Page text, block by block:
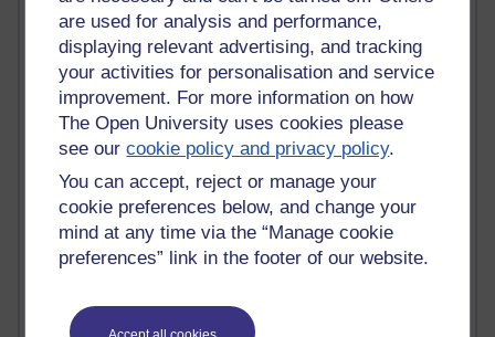
are used for analysis and performance,
displaying relevant advertising, and tracking
your activities for personalisation and service
improvement. For more information on how
The Open University uses cookies please
see ourcookie policy and privacy policy.
You can accept, reject or manage your
cookie preferences below, and change your
mind at any time via the “Manage cookie
preferences” link in the footer of our website.
Jody Bright - Chemistry
Roo - skirts, masculinity and OU studies
Kim Tasso : OU MBA Alumnus
Christine Lampe H809
Dr Stephen English : H807
Robert Twigger
Ian Luxford h800
Jameela Bi
Maria Lamiadou - H808
Oliver Thomas : Poet
Nova Spivak : Web 3.0 Futurologist
Christopher Douce - E-Learning Tutor